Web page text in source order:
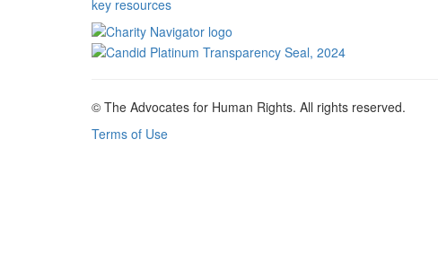
key resources
© The Advocates for Human Rights. All rights reserved.
Terms of Use